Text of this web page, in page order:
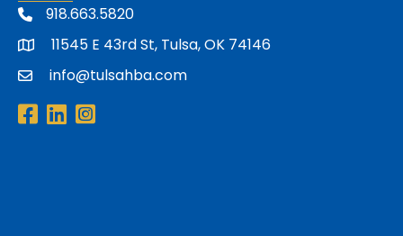
918.663.5820
address11545 E 43rd St, Tulsa, OK 74146
emailinfo@tulsahba.com
Facebook
LinkedInInstagram